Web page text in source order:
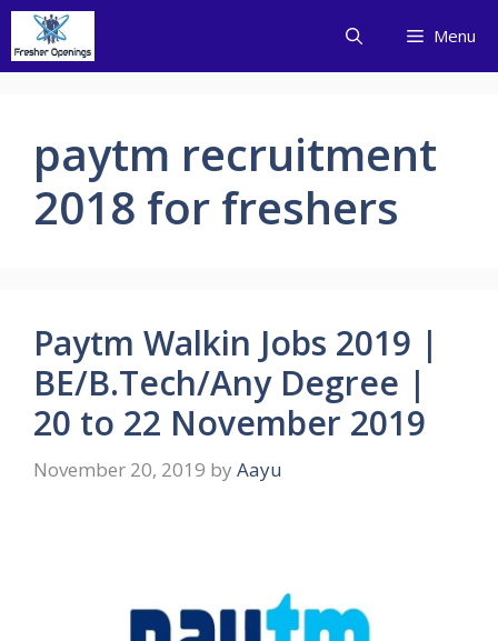
Skip
content
Menu
paytm recruitment
2018 for freshers
Paytm Walkin Jobs 2019 |
BE/B.Tech/Any Degree |
20 to 22 November 2019
November 20, 2019 by Aayu